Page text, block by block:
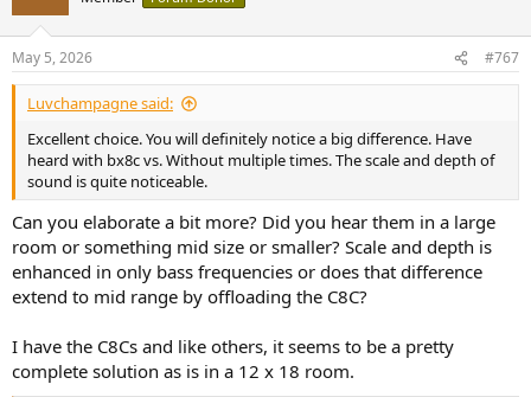
n
s
:
May 5, 2026 #767
Luvchampagne said:
Excellent choice. You will definitely notice a big difference. Have
heard with bx8c vs. Without multiple times. The scale and depth of
sound is quite noticeable.
Can you elaborate a bit more? Did you hear them in a large
room or something mid size or smaller? Scale and depth is
enhanced in only bass frequencies or does that difference
extend to mid range by offloading the C8C?
I have the C8Cs and like others, it seems to be a pretty
complete solution as is in a 12 x 18 room.